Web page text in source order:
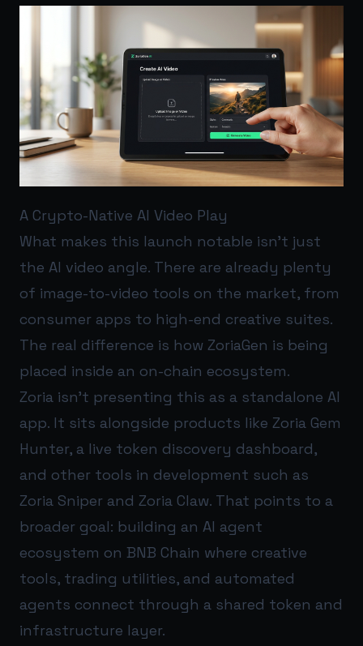
A Crypto-Native AI Video Play
What makes this launch notable isn’t just
the AI video angle. There are already plenty
of image-to-video tools on the market, from
consumer apps to high-end creative suites.
The real difference is how ZoriaGen is being
placed inside an on-chain ecosystem.
Zoria isn’t presenting this as a standalone AI
app. It sits alongside products like Zoria Gem
Hunter, a live token discovery dashboard,
and other tools in development such as
Zoria Sniper and Zoria Claw. That points to a
broader goal: building an AI agent
ecosystem on BNB Chain where creative
tools, trading utilities, and automated
agents connect through a shared token and
infrastructure layer.